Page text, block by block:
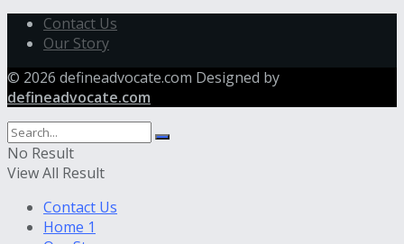
Contact Us
Our Story
© 2026 defineadvocate.com Designed by
defineadvocate.com
No Result
View All Result
Contact Us
Home 1